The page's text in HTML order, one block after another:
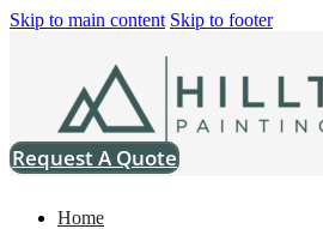
Skip to main content Skip to footer
Request A Quote
Home